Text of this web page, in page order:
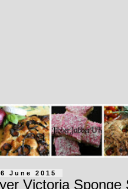
June 2015
Victoria Sponge